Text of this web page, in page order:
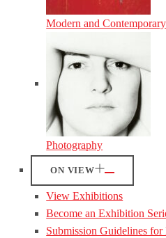
Modern and
Photography
ON VIEW
View Exhibitions
Become an Exhibition
Submission Guidelines